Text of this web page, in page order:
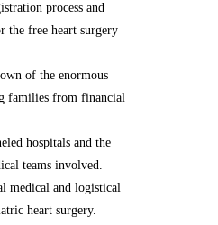
process and
free heart surgery
of the enormous
families from financial
hospitals and the
teams involved.
medical and logistical
heart surgery.